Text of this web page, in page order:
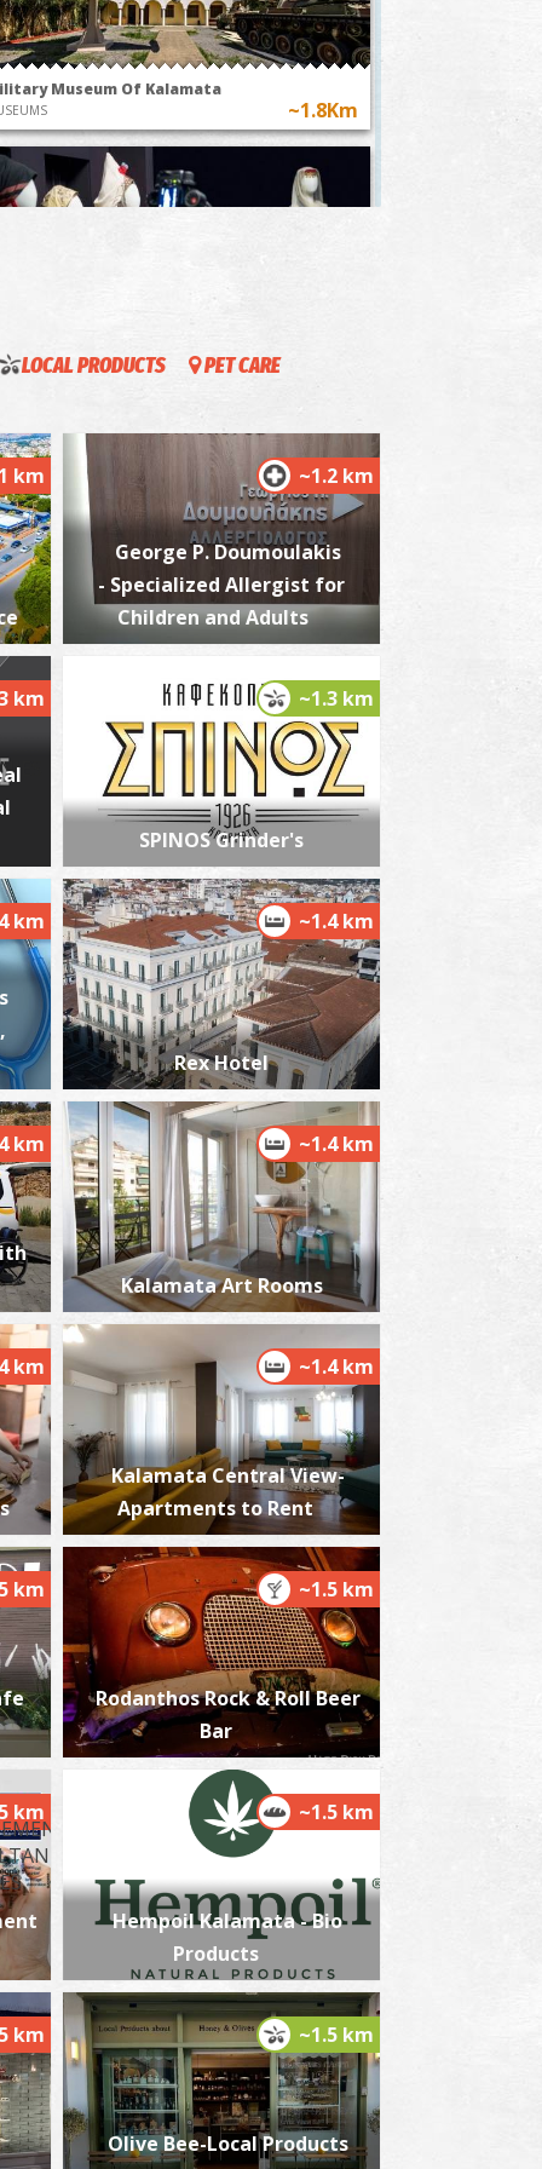
of flying
balloons in
"The Anthesteria Feast
in Kalamata, a
journey through
time"
Museum Of Kalamata
~1.8Km
of Greek costumes " Victoria G.
castle of Kalamata
~1.9Km
Kalamata "Mother Olive Tree"
LOCATIONS ~2.4Km
Beach
~3.5Km
Beach
~5.4Km
Katsoulidis' Engraving Museum
~7.6Km
LOCAL PRODUCTS
PET CARE
km ~1.2 km
George P. Doumoulakis
- Specialized Allergist for
Children and Adults
km ~1.3 km
SPINOS Grinder's
km ~1.4 km
Rex Hotel
km ~1.4 km
Kalamata Art Rooms
km ~1.4 km
Kalamata Central View-
Apartments to Rent
km ~1.5 km
Rodanthos Rock & Roll Beer
Bar
km ~1.5 km
Hempoil Kalamata - Bio
Products
km ~1.5 km
Olive Bee-Local Products